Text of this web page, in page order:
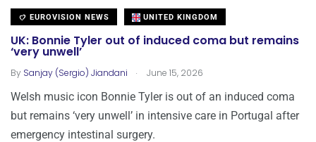
EUROVISION NEWS UNITED KINGDOM
UK: Bonnie Tyler out of induced coma but remains
‘very unwell’
By Sanjay (Sergio) Jiandani . June 15, 2026
Welsh music icon Bonnie Tyler is out of an induced coma
but remains ‘very unwell’ in intensive care in Portugal after
emergency intestinal surgery.